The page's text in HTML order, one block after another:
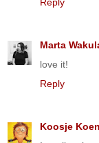
Marta
love it!
Reply
Koosje